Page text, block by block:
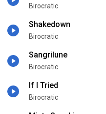
Birocratic
Shakedown
Birocratic
Sangrilune
Birocratic
If I Tried
Birocratic